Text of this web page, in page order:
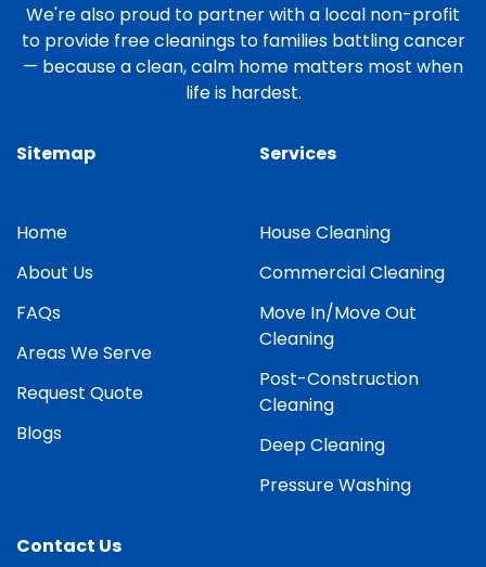
We're also proud to partner with a local non-profit
to provide free cleanings to families battling cancer
— because a clean, calm home matters most when
life is hardest.
Sitemap
Home
About Us
FAQs
Areas We Serve
Request Quote
Blogs
Services
House Cleaning
Commercial Cleaning
Move In/Move Out
Cleaning
Post-Construction
Cleaning
Deep Cleaning
Pressure Washing
Contact Us